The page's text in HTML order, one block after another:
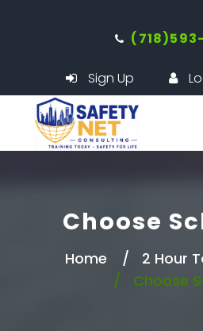
Sign Up
Choose
Home
2 Hour
Choose